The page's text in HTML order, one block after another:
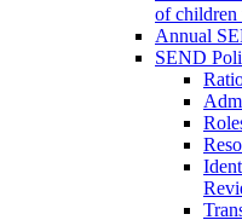
of
Annual
SEND